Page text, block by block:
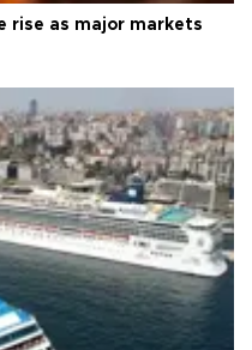
rise as major markets